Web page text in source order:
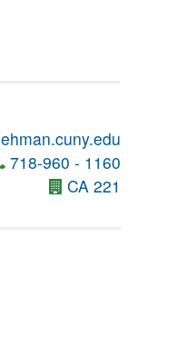
718-960 - 1160
CA 221